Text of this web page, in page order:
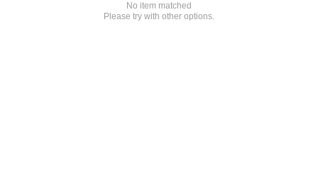
No item matched
Please try with other options.